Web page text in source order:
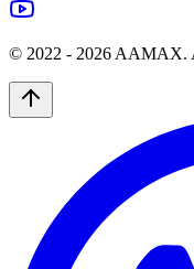
© 2022 - 2026 AAMAX.